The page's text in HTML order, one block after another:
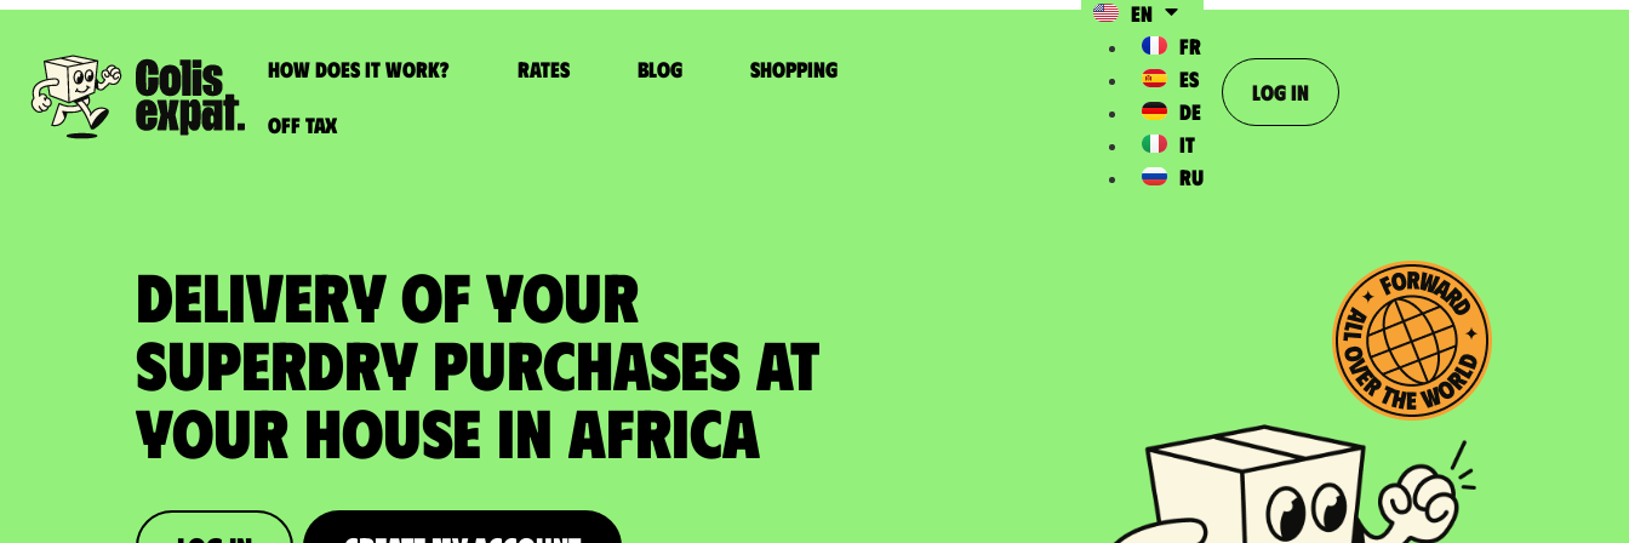
How does it work? Rates Blog Shopping
Off Tax
EN
FR
ES
DE
IT
RU
Log In
DELIVERY OF YOUR
SUPERDRY PURCHASES at
your house in Africa​